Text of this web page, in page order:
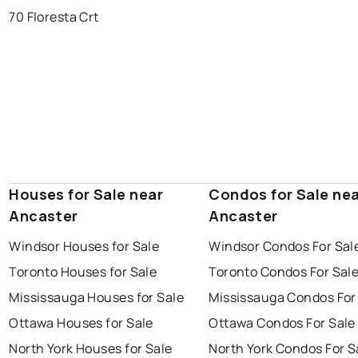
70 Floresta Crt
Houses for Sale near
Ancaster
Windsor Houses for Sale
Toronto Houses for Sale
Mississauga Houses for Sale
Ottawa Houses for Sale
North York Houses for Sale
Condos for Sale
Ancaster
Windsor Condos For
Toronto Condos For
Mississauga Condos
Ottawa Condos For Sale
North York Condos For